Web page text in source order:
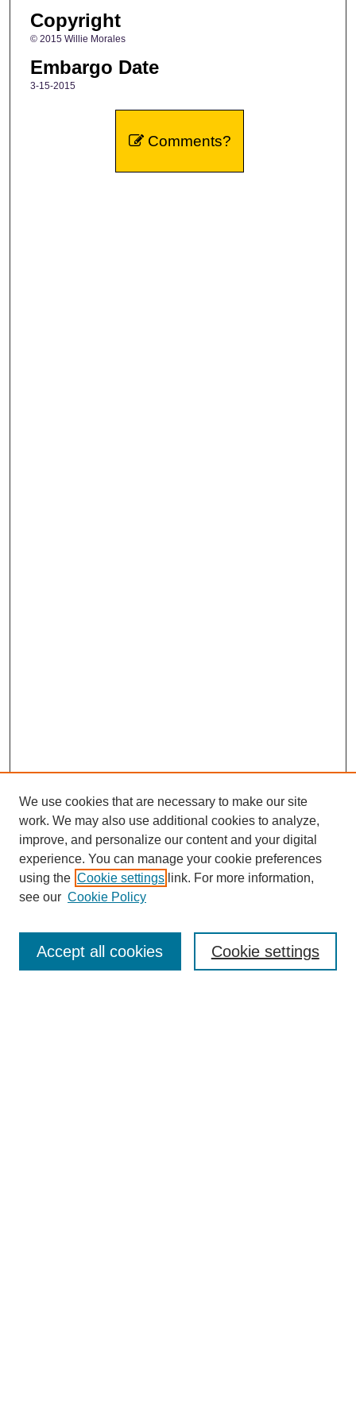
Copyright
© 2015 Willie Morales
Embargo Date
3-15-2015
Comments?
Enter search terms:
We use cookies that are necessary to make our site
work. We may also use additional cookies to analyze,
improve, and personalize our content and your digital
experience. You can manage your cookie preferences
using the Cookie settings link. For more information,
see our Cookie Policy
Cookie settings
Accept all cookies